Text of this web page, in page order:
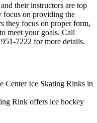
their instructors are top
focus on providing the
they focus on proper form,
meet your goals. Call
7222 for more details.
Rink offers ice hockey